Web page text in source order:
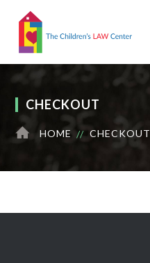
CHECKOUT
HOME CHECKOUT